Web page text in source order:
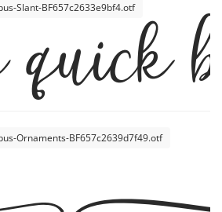
Slant-BF657c2633e9bf4.otf
Ornaments-BF657c2639d7f49.otf